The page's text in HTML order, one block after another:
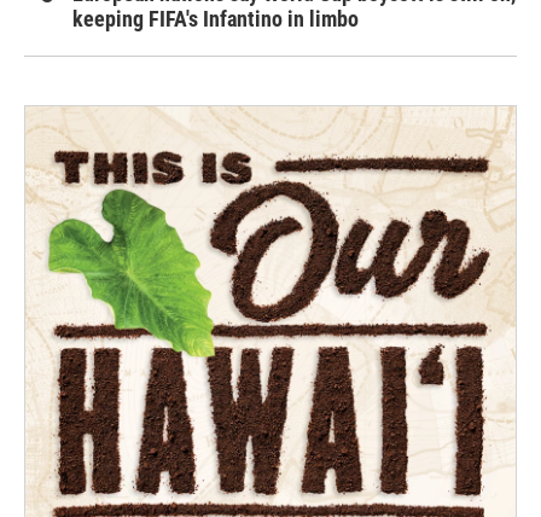
keeping FIFA's Infantino in limbo